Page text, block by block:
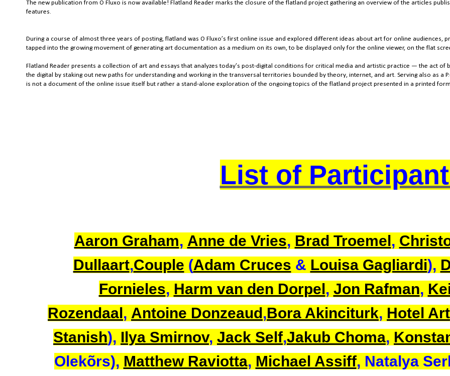
The new publication from O Fluxo is now available! Flatland Reader marks the closure of the flatland project gathering an overview of the articles
features.
During a course of almost three years of posting, flatland was O Fluxo’s first online issue and explored different ideas about art for online audiences,
tapped into the growing movement of generating art documentation as a medium on its own, to be displayed only for the online viewer, on the flat
Flatland Reader presents a collection of art and essays that analyzes today’s post-digital conditions for critical media and artistic practice — the act of
the digital by staking out new paths for understanding and working in the transversal territories bounded by theory, internet, and art. Serving also as a
is not a document of the online issue itself but rather a stand-alone exploration of the ongoing topics of the flatland project presented in a printed
List of
Aaron Graham, Anne de Vries, Brad Troemel,
Dullaart,Couple (Adam Cruces & Louisa Gagliardi),
Fornieles, Harm van den Dorpel, Jon Rafman,
Rozendaal, Antoine Donzeaud,Bora Akinciturk, Hotel Art
Stanish), Ilya Smirnov, Jack Self,Jakub Choma,
Olekõrs), Matthew Raviotta, Michael Assiff, Natalya